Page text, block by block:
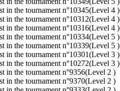
in the tournament n°10345(Level 4 )
in the tournament n°10312(Level 4 )
in the tournament n°10316(Level 4 )
in the tournament n°10334(Level 5 )
in the tournament n°10339(Level 5 )
in the tournament n°10301(Level 3 )
in the tournament n°10272(Level 3 )
in the tournament n°9356(Level 2 )
in the tournament n°9370(Level 2 )